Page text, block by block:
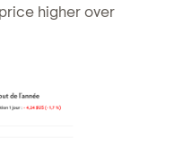
higher over